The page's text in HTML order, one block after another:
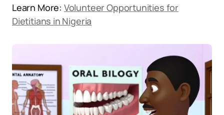
Learn More: Volunteer Opportunities for
Dietitians in Nigeria